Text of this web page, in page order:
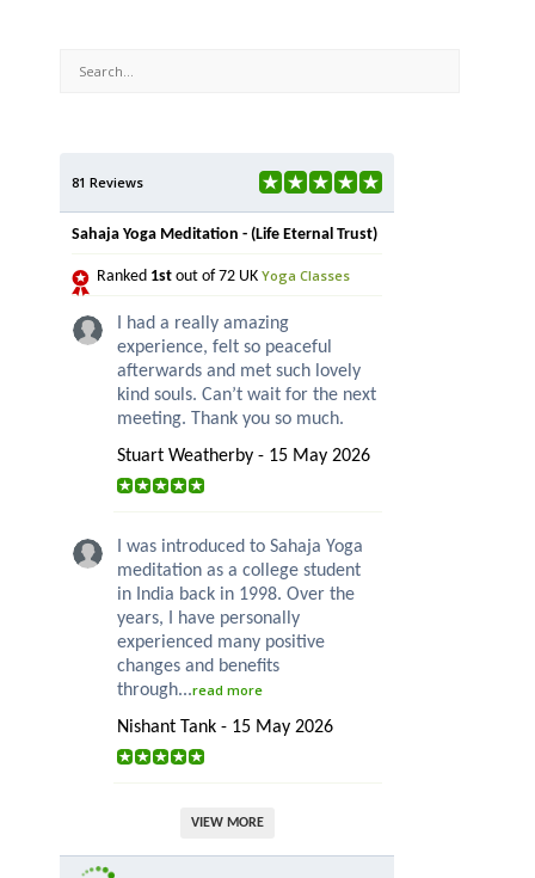
81 Reviews
Sahaja Yoga Meditation - (Life Eternal Trust)
Ranked 1st out of 72 UK Yoga Classes
I had a really amazing
experience, felt so peaceful
afterwards and met such lovely
kind souls. Can’t wait for the next
meeting. Thank you so much.
Stuart Weatherby - 15 May 2026
I was introduced to Sahaja Yoga
meditation as a college student
in India back in 1998. Over the
years, I have personally
experienced many positive
changes and benefits
through...read more
Nishant Tank - 15 May 2026
VIEW MORE